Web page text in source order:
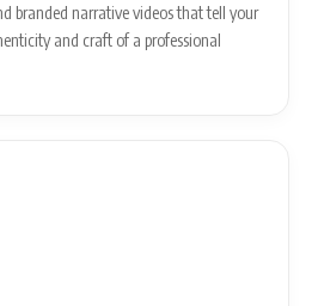
branded narrative videos that tell your
and craft of a professional